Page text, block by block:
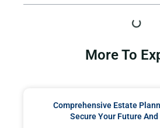
More To
Comprehensive Estate
Secure Your Future And